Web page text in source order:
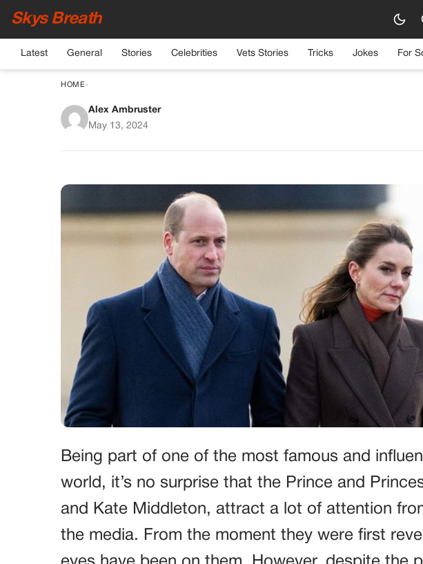
Skys Breath
Latest General Stories Celebrities Vets Stories Tricks Jokes For
HOME›
William and Kate Middleton: A
Alex Ambruster
May 13, 2024
Being part of one of the most famous and
world, it’s no surprise that the Prince and
and Kate Middleton, attract a lot of attention
the media. From the moment they were first